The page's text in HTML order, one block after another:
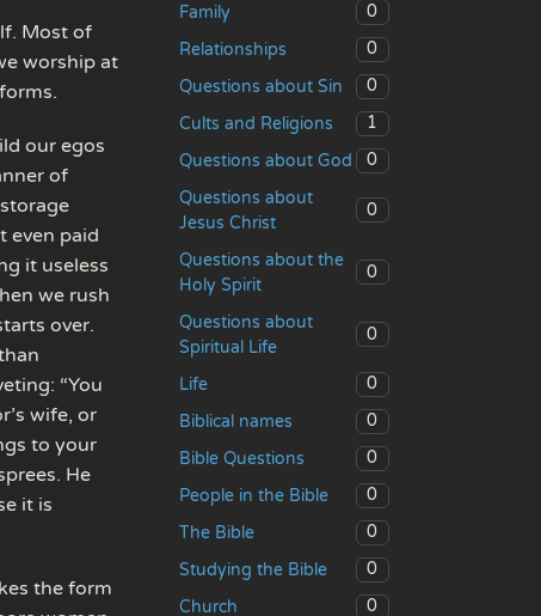
Most of
worship at
our egos
of
even paid
it useless
we rush
over.
“You
wife, or
to your
He
it is
the form
Family
0
Relationships
0
Questions about Sin
0
Cults and Religions
1
Questions about God
0
Questions about
Jesus Christ
0
Questions about the
Holy Spirit
0
Questions about
Spiritual Life
0
Life
0
Biblical names
0
Bible Questions
0
People in the Bible
0
The Bible
0
Studying the Bible
0
Church
0